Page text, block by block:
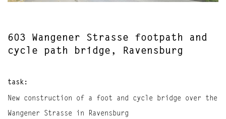
603 Wangener Strasse footpath and
cycle path bridge, Ravensburg
task:
New construction of a foot and cycle bridge over the
Wangener Strasse in Ravensburg